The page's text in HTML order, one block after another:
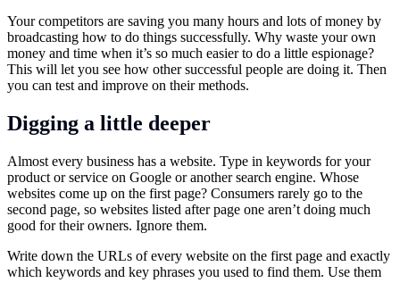
Your competitors are saving you many hours and lots of money by
broadcasting how to do things successfully. Why waste your own
money and time when it’s so much easier to do a little espionage?
This will let you see how other successful people are doing it. Then
you can test and improve on their methods.
Digging a little deeper
Almost every business has a website. Type in keywords for your
product or service on Google or another search engine. Whose
websites come up on the first page? Consumers rarely go to the
second page, so websites listed after page one aren’t doing much
good for their owners. Ignore them.
Write down the URLs of every website on the first page and exactly
which keywords and key phrases you used to find them. Use them